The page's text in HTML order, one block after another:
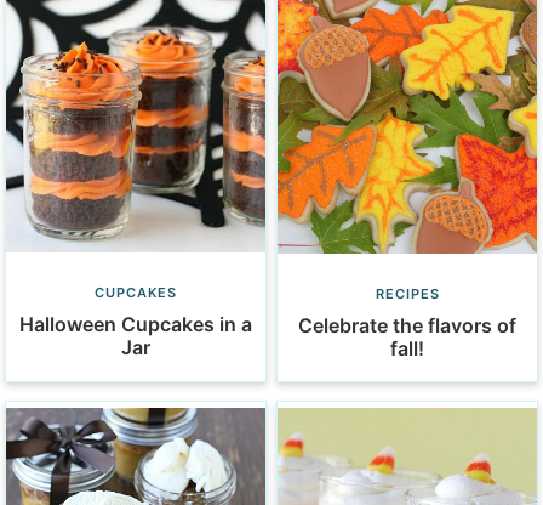
CUPCAKES
Halloween Cupcakes in a
Jar
RECIPES
Celebrate the flavors of
fall!